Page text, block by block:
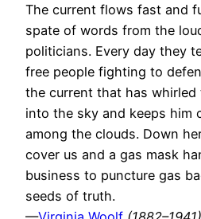
The current flows fast and
spate of words from the
politicians. Every day they
free people fighting to
the current that has whirled
into the sky and keeps him
among the clouds. Down
cover us and a gas mask
business to puncture gas
seeds of truth.